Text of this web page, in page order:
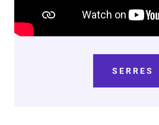
SERRES